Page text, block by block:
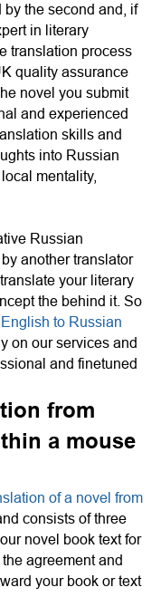
the second and, if
in literary
translation process
quality assurance
novel you submit
and experienced
skills and
into Russian
mentality,
Russian
another translator
your literary
the behind it. So
to Russian
on our services and
and finetuned
from
a mouse
of a novel from
consists of three
novel book text for
agreement and
your book or text